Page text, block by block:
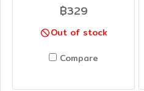
฿329
Out of stock
Compare